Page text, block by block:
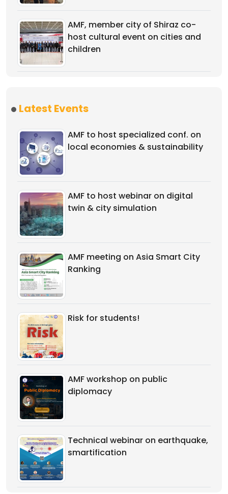
AMF, member city of Shiraz co-
host cultural event on cities and
children
Latest Events
AMF to host specialized conf. on
local economies & sustainability
AMF to host webinar on digital
twin & city simulation
AMF meeting on Asia Smart City
Ranking
Risk for students!
AMF workshop on public
diplomacy
Technical webinar on earthquake,
smartification